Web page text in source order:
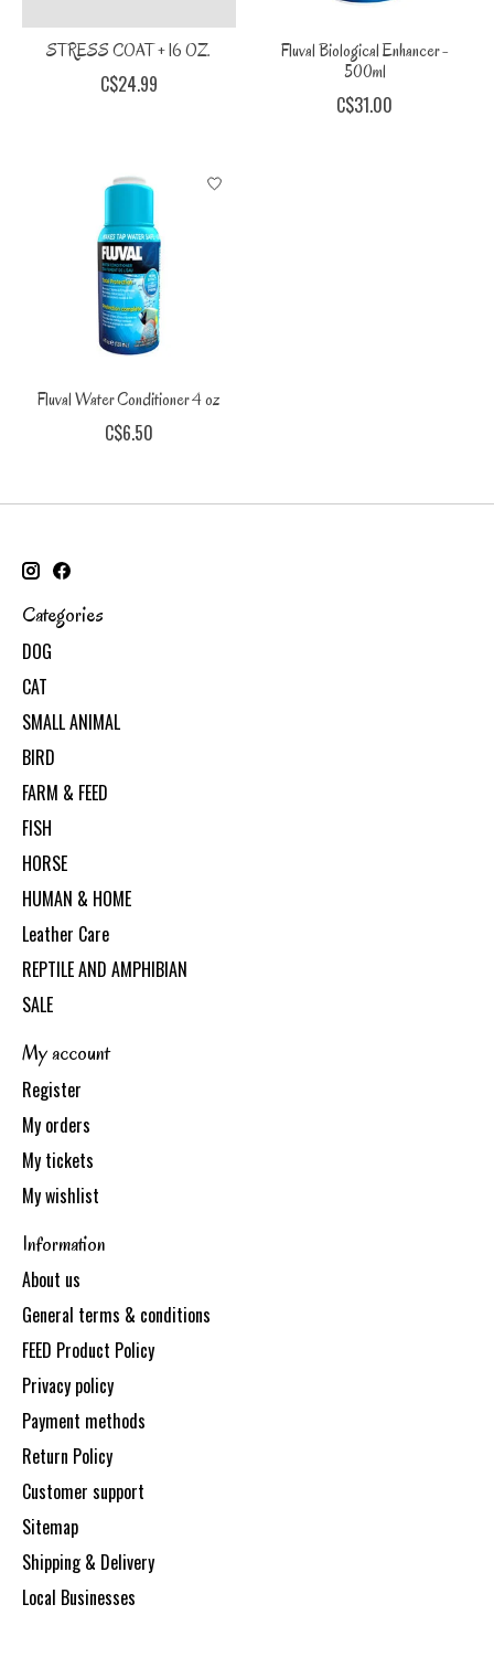
STRESS COAT + 16 OZ.
C$24.99
Fluval Biological Enhancer -
500ml
C$31.00
Fluval Water Conditioner 4 oz
C$6.50
Categories
DOG
CAT
SMALL ANIMAL
BIRD
FARM & FEED
FISH
HORSE
HUMAN & HOME
Leather Care
REPTILE AND AMPHIBIAN
SALE
My account
Register
My orders
My tickets
My wishlist
Information
About us
General terms & conditions
FEED Product Policy
Privacy policy
Payment methods
Return Policy
Customer support
Sitemap
Shipping & Delivery
Local Businesses